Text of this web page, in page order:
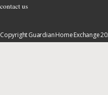
contact us
Copyright Guardian Home Exchange